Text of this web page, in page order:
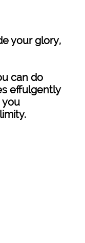
your glory,
can do
effulgently
you